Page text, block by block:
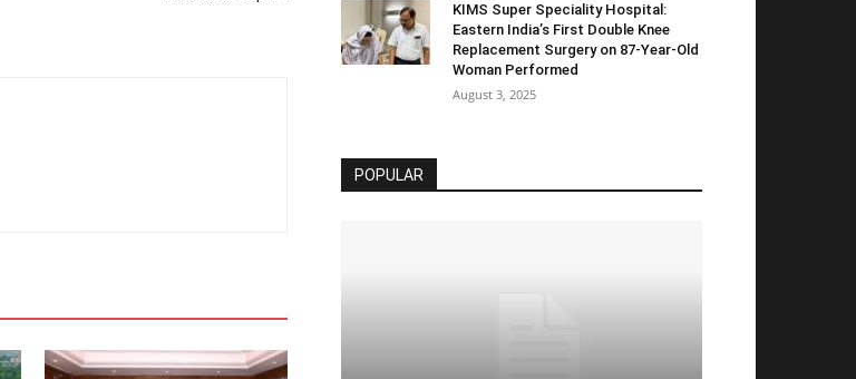
KIMS Super Speciality Hospital:
Eastern India’s First Double Knee
Replacement Surgery on 87-Year-Old
Woman Performed
August 3, 2025
POPULAR